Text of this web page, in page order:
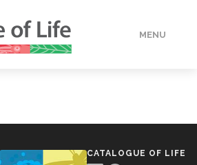
MENU
CATALOGUE OF LIFE